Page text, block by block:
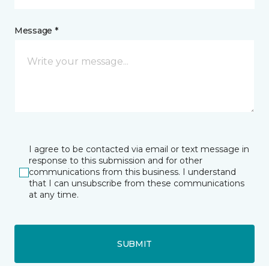
Message *
I agree to be contacted via email or text message in
response to this submission and for other
communications from this business. I understand
that I can unsubscribe from these communications
at any time.
SUBMIT